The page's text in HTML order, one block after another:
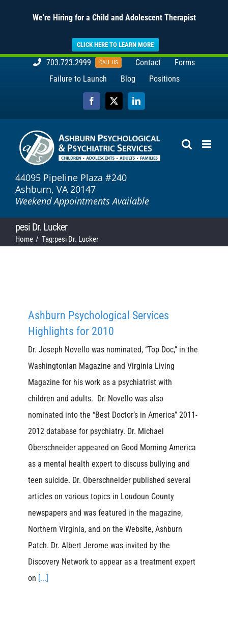
We're Hiring for a Child and Adolescent Therapist
CLICK HERE TO LEARN MORE
703.723.2999 CALL US Contact
Forms
Failure to Launch
Blog Positions
Facebook
X LinkedIn
44095 Pipeline Plaza #240
Ashburn, VA 20147
Weekend Appointments Available
pesi Dr. Lucker
Home Tag:pesi Dr. Lucker
Ashburn Psychological Services
Highlights for 2010
Dr. Joseph Novello was nominated, “Top Doc,” in the
Washingtonian Magazine and Virginia Living
Magazine for his work as a psychiatrist with
children and adults. Dr. Novello was also
nominated into the “Best Doctor’s in America” 2011-
2012 database for psychiatry. Dr. Michael
Oberschneider appeared on Good Morning America
as a mental health expert to discuss bullying and
teen suicide. Dr. Oberschneider published several
articles on various topics in Loudoun County
newspapers and was featured in the magazine,
Northern Virginia, and on the Website, Ashburn
Patch. Dr. Albert Jerome was invited by the
Discovery Network to appear as a treatment expert
on [...]